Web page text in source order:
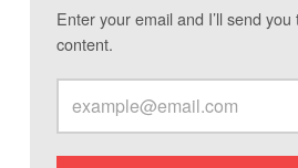
Enter your email and I’ll send
content.